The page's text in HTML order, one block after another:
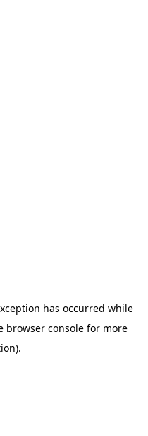
has occurred while
browser console for more